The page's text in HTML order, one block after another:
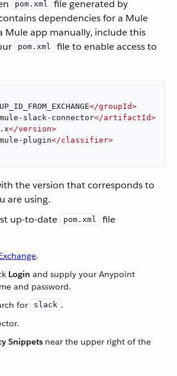
pom.xml
file generated by
dependencies for a Mule
Mule app manually, include this
pom.xml
file to enable access to
</groupId>
mule-slack-connector</artifactId>
</version>
mule-plugin</classifier>
the version that corresponds to
are using.
up-to-date
pom.xml
file
.
Login and supply your Anypoint
and password.
for
slack .
Snippets near the upper right of the